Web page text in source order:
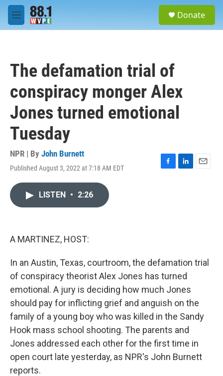
Skip to main content
M
e
Donate
The defamation trial of
conspiracy monger Alex
Jones turned emotional
Tuesday
NPR | By John Burnett
Published August 3, 2022 at 7:18 AM EDT
F
L
E
LISTEN • 2:26
A MARTINEZ, HOST:
In an Austin, Texas, courtroom, the defamation trial
of conspiracy theorist Alex Jones has turned
emotional. A jury is deciding how much Jones
should pay for inflicting grief and anguish on the
family of a young boy who was killed in the Sandy
Hook mass school shooting. The parents and
Jones addressed each other for the first time in
open court late yesterday, as NPR's John Burnett
reports.